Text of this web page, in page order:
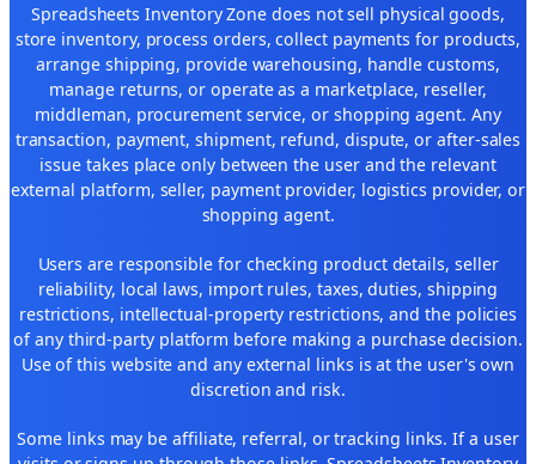
Spreadsheets Inventory Zone does not sell physical goods,
store inventory, process orders, collect payments for products,
arrange shipping, provide warehousing, handle customs,
manage returns, or operate as a marketplace, reseller,
middleman, procurement service, or shopping agent. Any
transaction, payment, shipment, refund, dispute, or after-sales
issue takes place only between the user and the relevant
external platform, seller, payment provider, logistics provider, or
shopping agent.
Users are responsible for checking product details, seller
reliability, local laws, import rules, taxes, duties, shipping
restrictions, intellectual-property restrictions, and the policies
of any third-party platform before making a purchase decision.
Use of this website and any external links is at the user's own
discretion and risk.
Some links may be affiliate, referral, or tracking links. If a user